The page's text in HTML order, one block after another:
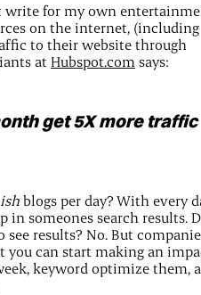
write for my own
on the internet, (including
to their website through
at Hubspot.com says:
get 5X more traffic
ishblogs per day? With every
in someones search results.
results? No. But
you can start making an
keyword optimize them,